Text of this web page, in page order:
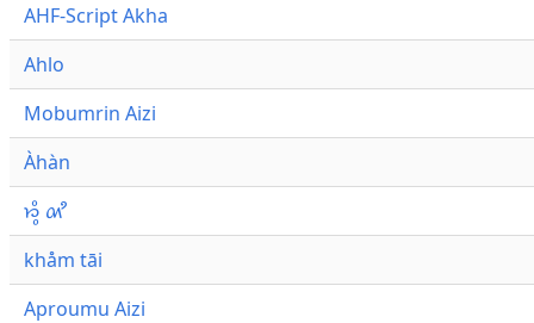
AHF-Script Akha
Ahlo
Mobumrin Aizi
Àhàn
𑜁𑜪𑜨 𑜄𑜩
khåm tāi
Aproumu Aizi